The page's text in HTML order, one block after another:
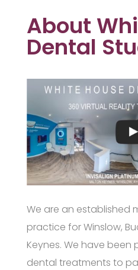
About
Dental
We are an established
practice for Winslow,
Keynes. We have
dental treatments to